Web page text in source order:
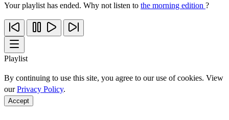
Your playlist has ended. Why not listen to the morning edition ?
Playlist
By continuing to use this site, you agree to our use of cookies. View
ourPrivacy Policy.
Accept